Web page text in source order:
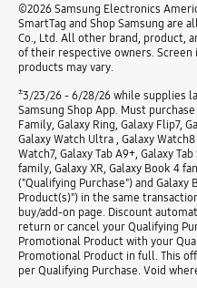
©2026 Samsung Electronics
SmartTag and Shop Samsung are
Co., Ltd. All other brand, product,
of their respective owners. Screen
products may vary.
±3/23/26 - 6/28/26 while supplies
Samsung Shop App. Must purchase
Family, Galaxy Ring, Galaxy Flip7,
Galaxy Watch Ultra , Galaxy
Watch7, Galaxy Tab A9+, Galaxy
family, Galaxy XR, Galaxy Book 4
("Qualifying Purchase") and
Product(s)") in the same
buy/add-on page. Discount
return or cancel your Qualifying
Promotional Product with your
Promotional Product in full. This
per Qualifying Purchase. Void